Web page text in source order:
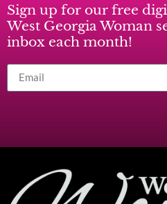
Sign up for our free
West Georgia Woman
inbox each month!